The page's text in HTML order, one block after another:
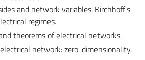
and network variables. Kirchhoff's
regimes.
theorems of electrical networks.
network: zero-dimensionality,